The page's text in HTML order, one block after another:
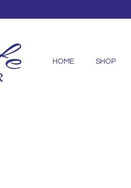
HOME SHOP